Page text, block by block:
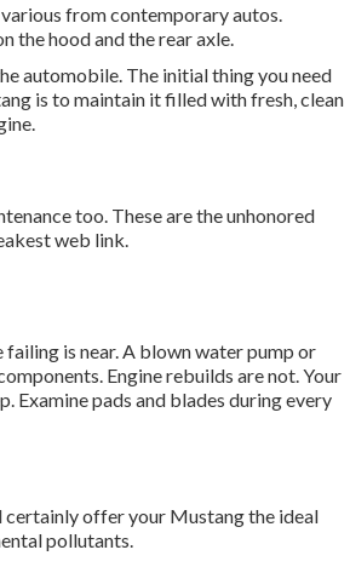
from contemporary autos.
the hood and the rear axle.
automobile. The initial thing you need
is to maintain it filled with fresh, clean
too. These are the unhonored
web link.
is near. A blown water pump or
Engine rebuilds are not. Your
Examine pads and blades during every
certainly offer your Mustang the ideal
pollutants.